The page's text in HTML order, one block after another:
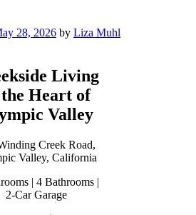
28, 2026 by Liza Muhl
Living
Heart of
Valley
Creek Road,
Valley, California
| 4 Bathrooms |
2-Car Garage